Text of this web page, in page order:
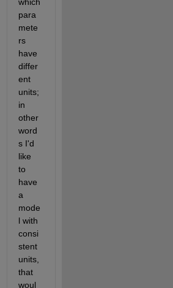
para
mete
rs
have
differ
ent
units;
in
other
word
s I'd
like
to
have
a
mode
l with
consi
stent
units,
that
woul